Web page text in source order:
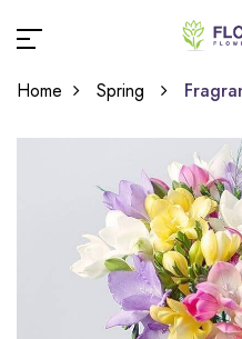
Home Spring